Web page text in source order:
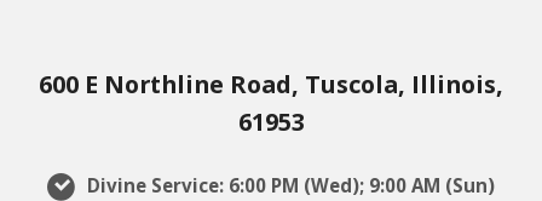
600 E Northline Road, Tuscola, Illinois,
61953
Divine Service: 6:00 PM (Wed); 9:00 AM (Sun)